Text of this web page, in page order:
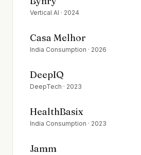
Vertical AI · 2024
Casa Melhor
India Consumption · 2026
DeepIQ
DeepTech · 2023
HealthBasix
India Consumption · 2023
Jamm